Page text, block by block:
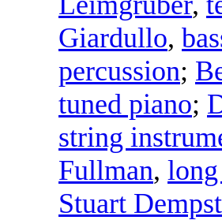
Giardullo,
percussion;
tuned piano;
string
Fullman,
Stuart